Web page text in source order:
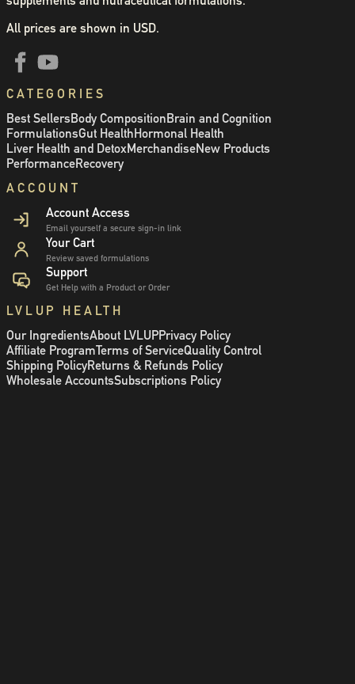
All prices are shown in USD.
CATEGORIES
Best Sellers Body Composition Brain and Cognition
FormulationsGut Health Hormonal Health
Liver Health and DetoxMerchandiseNew Products
PerformanceRecovery
ACCOUNT
Account Access
Email yourself a secure sign-in link
Your Cart
Review saved formulations
Support
Get Help with a Product or Order
LVLUP HEALTH
Our IngredientsAbout LVLUPPrivacy Policy
Affiliate ProgramTerms of ServiceQuality Control
Shipping PolicyReturns & Refunds Policy
Wholesale AccountsSubscriptions Policy